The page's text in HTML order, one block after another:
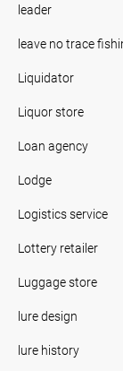
leader
leave no trace
Liquidator
Liquor store
Loan agency
Lodge
Logistics service
Lottery retailer
Luggage store
lure design
lure history